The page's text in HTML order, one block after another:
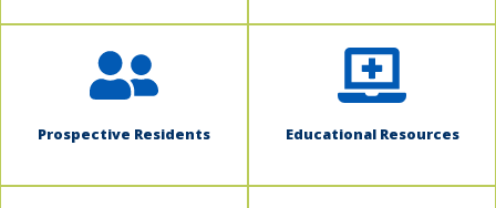
Prospective Residents Educational Resources